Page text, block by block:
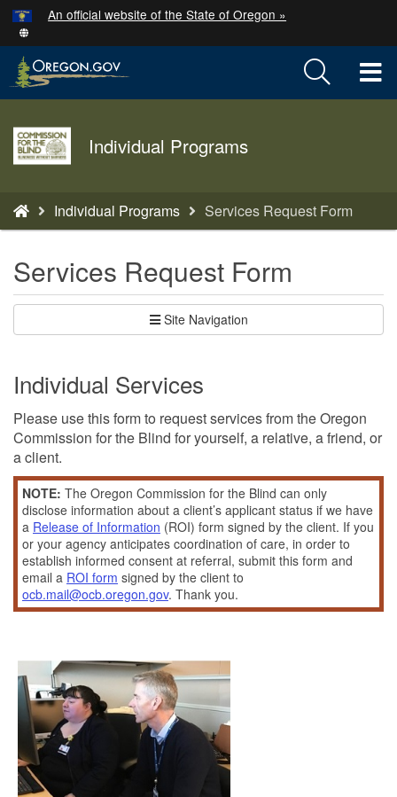
Skip
to
main
content
An official website of the State of Oregon »
Agency
logo
Individual Programs
You
are
Individual Programs Services Request Form
Services Request Form
Site Navigation
Individual Services
Please use this form to request services from the Oregon
Commission for the Blind for yourself, a relative, a friend, or
a client.
NOTE: The Oregon Commission for the Blind can only
disclose information about a client’s applicant status if we have
a Release of Information (ROI) form signed by the client. If you
or your agency anticipates coordination of care, in order to
establish informed consent at referral, submit this form and
email a ROI form signed by the client to
ocb.mail@ocb.oregon.gov. Thank you.
Hidden Submit